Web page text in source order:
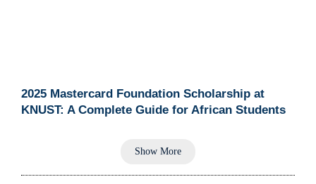
2025 Mastercard Foundation Scholarship at
KNUST: A Complete Guide for African Students
Show More